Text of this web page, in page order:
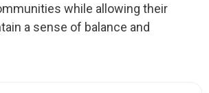
while allowing their
a sense of balance and